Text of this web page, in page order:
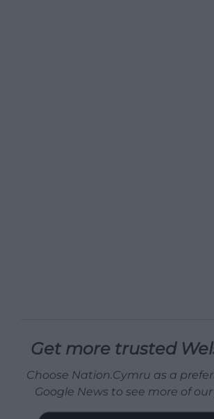
Get more trusted
Choose Nation.Cymru as a
Google News to see more of